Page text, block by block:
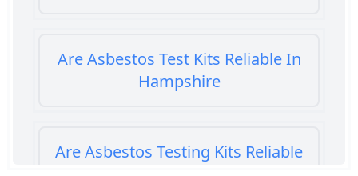
Are Asbestos Test Kits Reliable In
Hampshire
Are Asbestos Testing Kits Reliable